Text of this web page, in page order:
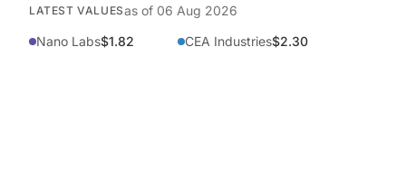
LATEST VALUESas of 06 Aug 2026
Nano Labs$1.82 CEA Industries$2.30